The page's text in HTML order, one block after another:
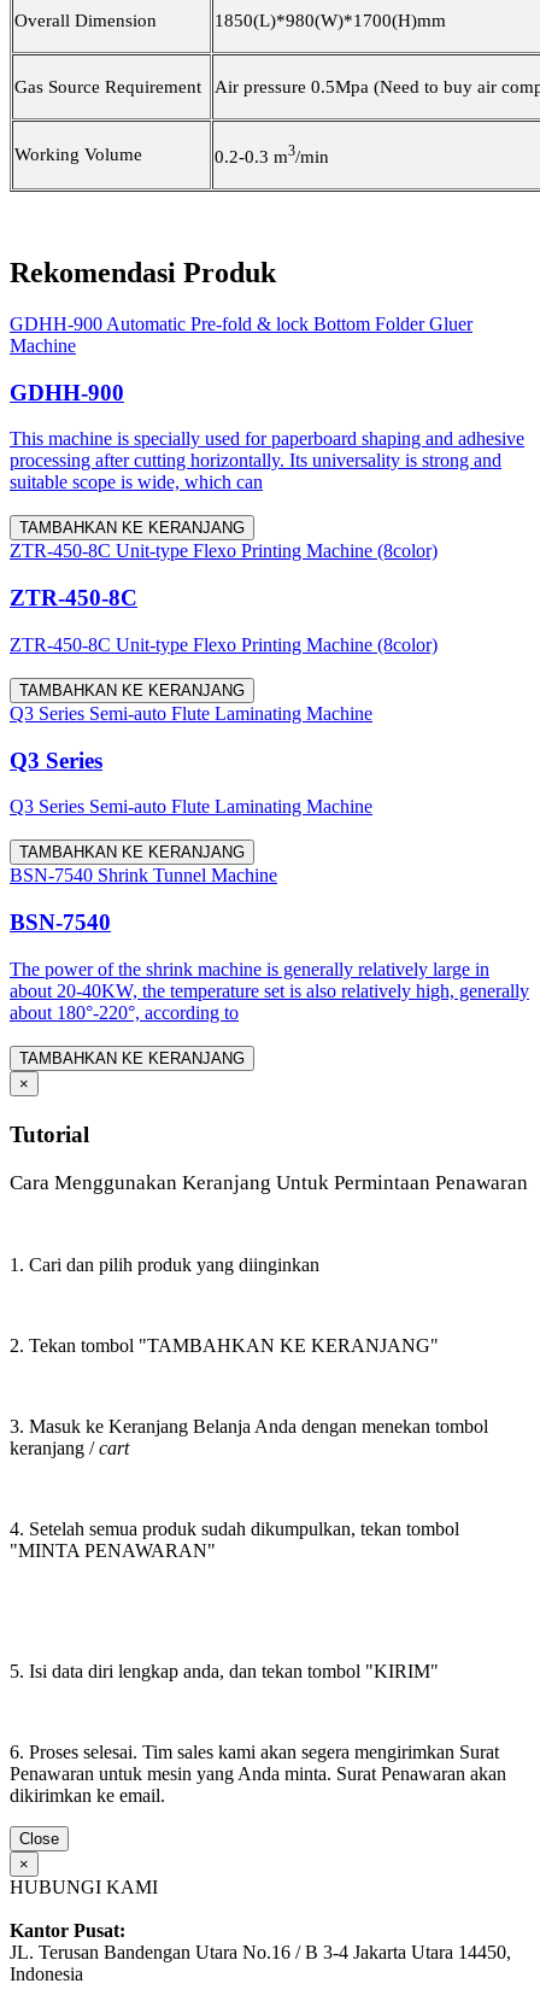
Overall Dimension 1850(L)*980(W)*1700(H)mm
Gas Source Requirement Air pressure 0.5Mpa (Need to buy air
Working Volume 0.2-0.3 m3/min
Rekomendasi Produk
GDHH-900 Automatic Pre-fold & lock Bottom Folder Gluer
Machine
GDHH-900
This machine is specially used for paperboard shaping and adhesive
processing after cutting horizontally. Its universality is strong and
suitable scope is wide, which can
TAMBAHKAN KE KERANJANG
ZTR-450-8C Unit-type Flexo Printing Machine (8color)
ZTR-450-8C
ZTR-450-8C Unit-type Flexo Printing Machine (8color)
TAMBAHKAN KE KERANJANG
Q3 Series Semi-auto Flute Laminating Machine
Q3 Series
Q3 Series Semi-auto Flute Laminating Machine
TAMBAHKAN KE KERANJANG
BSN-7540 Shrink Tunnel Machine
BSN-7540
The power of the shrink machine is generally relatively large in
about 20-40KW, the temperature set is also relatively high, generally
about 180°-220°, according to
TAMBAHKAN KE KERANJANG
×
Tutorial
Cara Menggunakan Keranjang Untuk Permintaan Penawaran
1. Cari dan pilih produk yang diinginkan
2. Tekan tombol "TAMBAHKAN KE KERANJANG"
3. Masuk ke Keranjang Belanja Anda dengan menekan tombol
keranjang /cart
4. Setelah semua produk sudah dikumpulkan, tekan tombol
"MINTA PENAWARAN"
5. Isi data diri lengkap anda, dan tekan tombol "KIRIM"
6. Proses selesai. Tim sales kami akan segera mengirimkan Surat
Penawaran untuk mesin yang Anda minta. Surat Penawaran akan
dikirimkan ke email.
Close
×
HUBUNGI KAMI
Kantor Pusat:
JL. Terusan Bandengan Utara No.16 / B 3-4 Jakarta Utara 14450,
Indonesia